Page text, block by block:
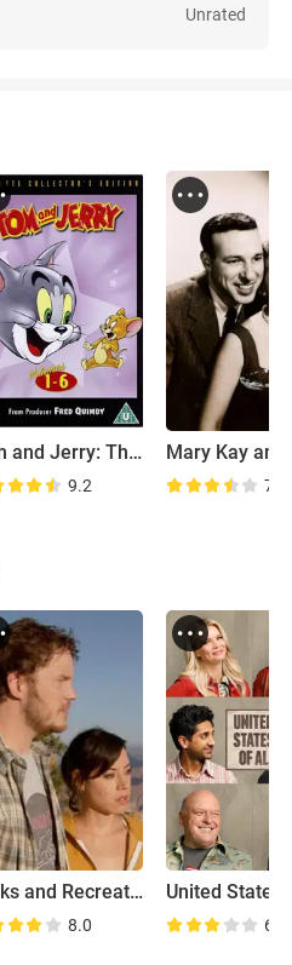
Unrated
Tom and Jerry: The Classic Collection
9.2 7.7
Parks and Recreation: Road Trip
8.0
United States
6.8